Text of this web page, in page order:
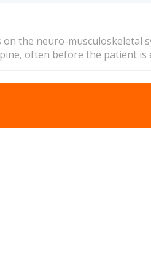
the neuro-musculoskeletal
often before the patient is